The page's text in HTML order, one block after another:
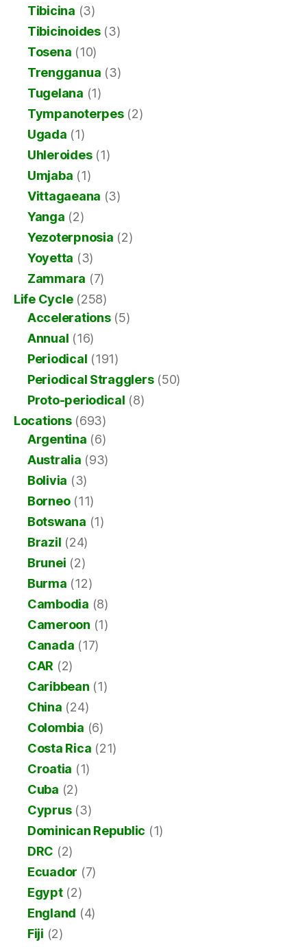
Tibicina (3)
Tibicinoides(3)
Tosena (10)
Trengganua (3)
Tugelana (1)
Tympanoterpes(2)
Ugada (1)
Uhleroides(1)
Umjaba (1)
Vittagaeana (3)
Yanga (2)
Yezoterpnosia (2)
Yoyetta (3)
Zammara (7)
Life Cycle(258)
Accelerations(5)
Annual (16)
Periodical (191)
Periodical Stragglers(50)
Proto-periodical (8)
Locations(693)
Argentina (6)
Australia (93)
Bolivia (3)
Borneo(11)
Botswana (1)
Brazil (24)
Brunei (2)
Burma (12)
Cambodia (8)
Cameroon (1)
Canada (17)
CAR (2)
Caribbean (1)
China (24)
Colombia (6)
Costa Rica (21)
Croatia (1)
Cuba (2)
Cyprus(3)
Dominican Republic (1)
DRC (2)
Ecuador (7)
Egypt(2)
England (4)
Fiji (2)